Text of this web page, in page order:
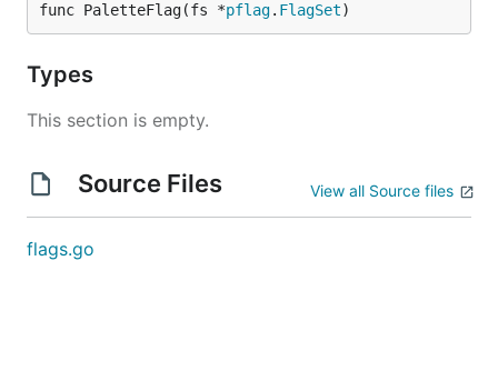
func PaletteFlag(fs *pflag. FlagSet)
Types
This section is empty.
Source Files View all Source files
flags.go